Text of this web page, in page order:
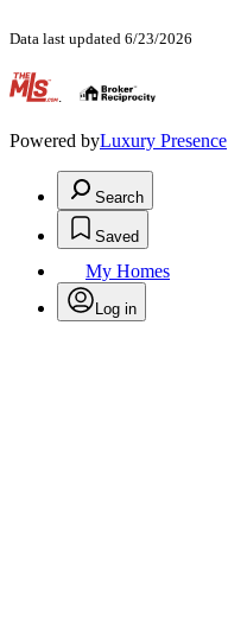
Data last updated 6/23/2026
.
Powered byLuxury Presence
Search
Saved
My Homes
Log in